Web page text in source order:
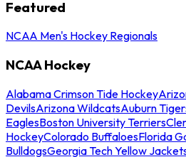
Featured
NCAA Men's Hockey Regionals
NCAA Hockey
Alabama Crimson Tide Hockey
DevilsArizona WildcatsAuburn
EaglesBoston University Terriers
HockeyColorado BuffaloesFlorida
BulldogsGeorgia Tech Yellow